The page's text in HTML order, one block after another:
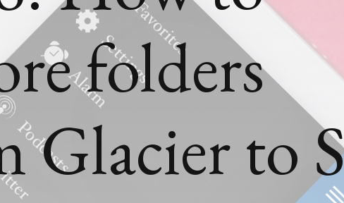
folders
Glacier to